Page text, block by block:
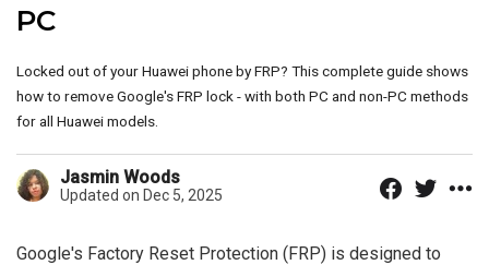
PC
Locked out of your Huawei phone by FRP? This complete guide shows
how to remove Google's FRP lock - with both PC and non-PC methods
for all Huawei models.
Jasmin Woods
Updated on Dec 5, 2025
Google's Factory Reset Protection (FRP) is designed to